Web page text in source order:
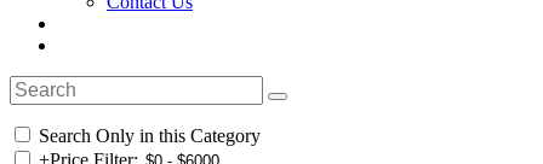
Search Only in this Category
+Price Filter: